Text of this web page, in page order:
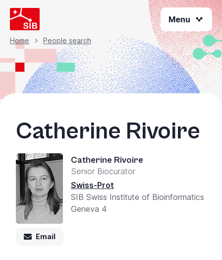
Skip
to
main
content
Menu
Breadcrumb
Home People search
Catherine Rivoire
Catherine Rivoire
Senior Biocurator
Swiss-Prot
SIB Swiss Institute of Bioinformatics
Geneva 4
Email